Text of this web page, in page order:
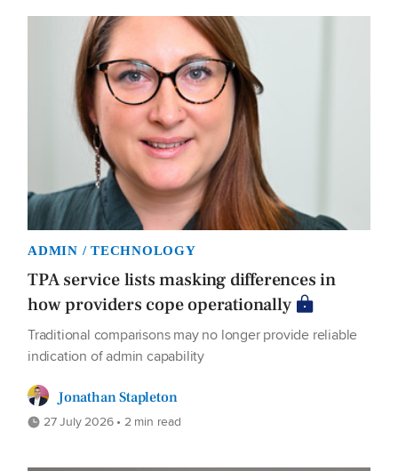
ADMIN / TECHNOLOGY
TPA service lists masking differences in
how providers cope operationally
Traditional comparisons may no longer provide reliable
indication of admin capability
Jonathan Stapleton
27 July 2026 • 2 min read